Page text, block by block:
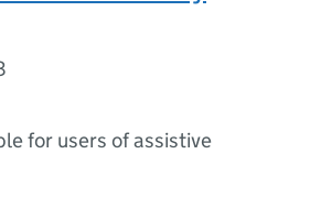
for users of assistive